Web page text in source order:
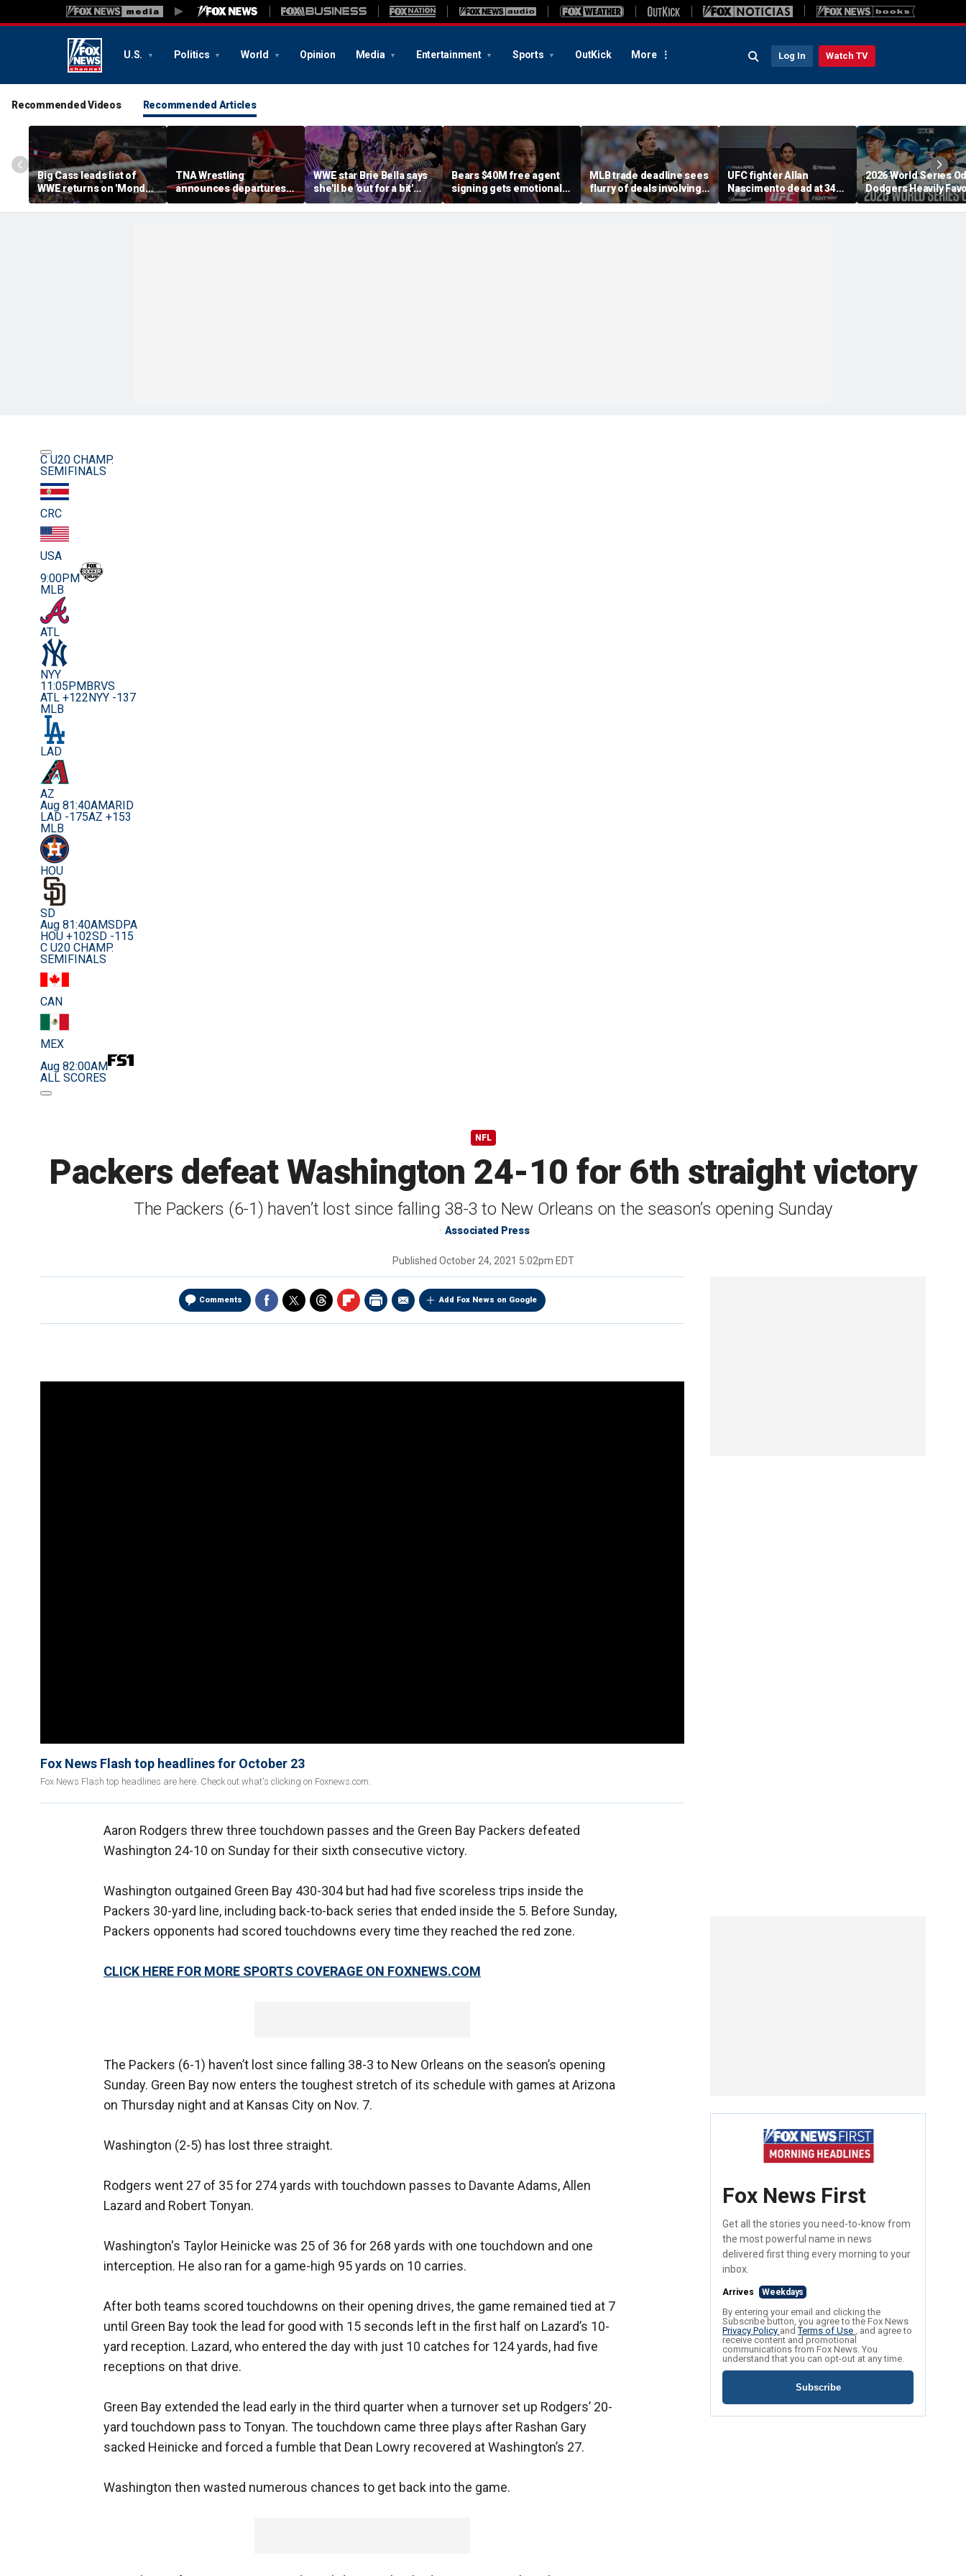
U.S. Politics World Opinion Media Entertainment Sports OutKick More Log In Watch TV
Recommended Videos Recommended Articles
Big Cass leads list of
WWE returns on 'Monday
Night Raw'
TNA Wrestling
announces departures
of 2 women's stars,
teases return of former
WWE star Brie Bella says
she'll be 'out for a bit'
after suffering broken
scapula during
Bears $40M free agent
signing gets emotional
after knee injury, but
diagnosis brings sigh of
MLB trade deadline sees
flurry of deals involving
Adley Rutschman,
Freddy Peralta and Kevin
UFC fighter Allan
Nascimento dead at 34
after apparent heart
attack
2026 World Series
Dodgers Heavily
After MLB Trade
Deadline
C U20 CHAMP.
SEMIFINALS
CRC
USA
9:00PM
MLB
ATL
NYY
11:05PM BRVS
ATL +122 NYY -137
MLB
LAD
AZ
Aug 81:40AMARID
LAD -175AZ +153
MLB
HOU
SD
Aug 81:40AMSDPA
HOU +102SD -115
C U20 CHAMP.
SEMIFINALS
CAN
MEX
Aug 82:00AM
ALL SCORES
NFL
Packers defeat Washington 24-10 for 6th straight victory
The Packers (6-1) haven’t lost since falling 38-3 to New Orleans on the season’s opening Sunday
Associated Press
Published October 24, 2021 5:02pm EDT
Comments Add Fox News on Google
Fox News Flash top headlines for October 23
Fox News Flash top headlines are here. Check out what's clicking on Foxnews.com.
Aaron Rodgers threw three touchdown passes and the Green Bay Packers defeated
Washington 24-10 on Sunday for their sixth consecutive victory.
Washington outgained Green Bay 430-304 but had had five scoreless trips inside the
Packers 30-yard line, including back-to-back series that ended inside the 5. Before Sunday,
Packers opponents had scored touchdowns every time they reached the red zone.
CLICK HERE FOR MORE SPORTS COVERAGE ON FOXNEWS.COM
The Packers (6-1) haven’t lost since falling 38-3 to New Orleans on the season’s opening
Sunday. Green Bay now enters the toughest stretch of its schedule with games at Arizona
on Thursday night and at Kansas City on Nov. 7.
Washington (2-5) has lost three straight.
Rodgers went 27 of 35 for 274 yards with touchdown passes to Davante Adams, Allen
Lazard and Robert Tonyan.
Washington's Taylor Heinicke was 25 of 36 for 268 yards with one touchdown and one
interception. He also ran for a game-high 95 yards on 10 carries.
After both teams scored touchdowns on their opening drives, the game remained tied at 7
until Green Bay took the lead for good with 15 seconds left in the first half on Lazard’s 10-
yard reception. Lazard, who entered the day with just 10 catches for 124 yards, had five
receptions on that drive.
Green Bay extended the lead early in the third quarter when a turnover set up Rodgers’ 20-
yard touchdown pass to Tonyan. The touchdown came three plays after Rashan Gary
sacked Heinicke and forced a fumble that Dean Lowry recovered at Washington’s 27.
Washington then wasted numerous chances to get back into the game.
Fox News First
Get all the stories you need-to-know from
the most powerful name in news
delivered first thing every morning to your
inbox.
Arrives Weekdays
By entering your email and clicking the
Subscribe button, you agree to the Fox News
Privacy Policy andTerms of Use , and agree to
receive content and promotional
communications from Fox News. You
understand that you can opt-out at any time.
Subscribe